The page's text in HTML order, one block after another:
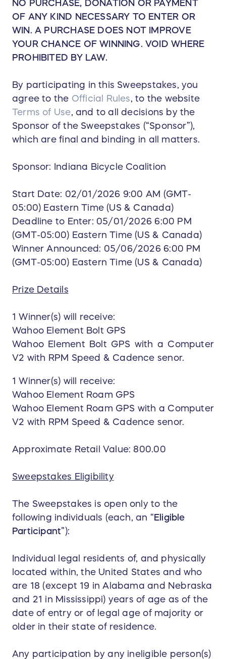
NO PURCHASE, DONATION OR PAYMENT
OF ANY KIND NECESSARY TO ENTER OR
WIN. A PURCHASE DOES NOT IMPROVE
YOUR CHANCE OF WINNING. VOID WHERE
PROHIBITED BY LAW.
By participating in this Sweepstakes, you
agree to the Official Rules, to the website
Terms of Use, and to all decisions by the
Sponsor of the Sweepstakes (“Sponsor”),
which are final and binding in all matters.
Sponsor: Indiana Bicycle Coalition
Start Date: 02/01/2026 9:00 AM (GMT-
05:00) Eastern Time (US & Canada)
Deadline to Enter: 05/01/2026 6:00 PM
(GMT-05:00) Eastern Time (US & Canada)
Winner Announced: 05/06/2026 6:00 PM
(GMT-05:00) Eastern Time (US & Canada)
Prize Details
1 Winner(s) will receive:
Wahoo Element Bolt GPS
Wahoo Element Bolt GPS with a Computer
V2 with RPM Speed & Cadence senor.
1 Winner(s) will receive:
Wahoo Element Roam GPS
Wahoo Element Roam GPS with a Computer
V2 with RPM Speed & Cadence senor.
Approximate Retail Value: 800.00
Sweepstakes Eligibility
The Sweepstakes is open only to the
following individuals (each, an “ Eligible
Participant”):
Individual legal residents of, and physically
located within, the United States and who
are 18 (except 19 in Alabama and Nebraska
and 21 in Mississippi) years of age as of the
date of entry or of legal age of majority or
older in their state of residence.
Any participation by any ineligible person(s)